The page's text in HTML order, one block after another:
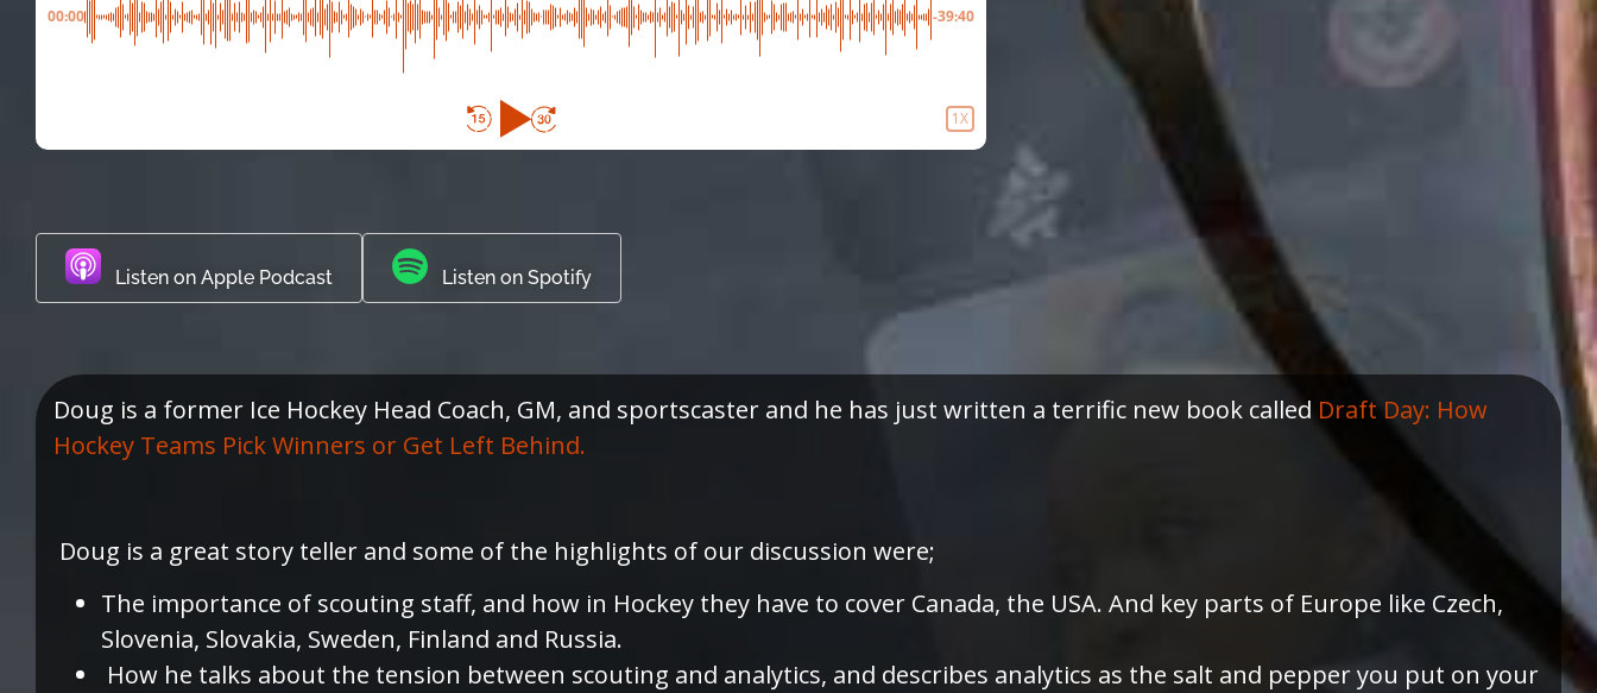
00:00 -39:40
1X
Listen on Apple Podcast Listen on Spotify
Doug is a former Ice Hockey Head Coach, GM, and sportscaster and he has just written a terrific new book called Draft Day: How
Hockey Teams Pick Winners or Get Left Behind.
Doug is a great story teller and some of the highlights of our discussion were;
The importance of scouting staff, and how in Hockey they have to cover Canada, the USA. And key parts of Europe like Czech,
Slovenia, Slovakia, Sweden, Finland and Russia.
How he talks about the tension between scouting and analytics, and describes analytics as the salt and pepper you put on your